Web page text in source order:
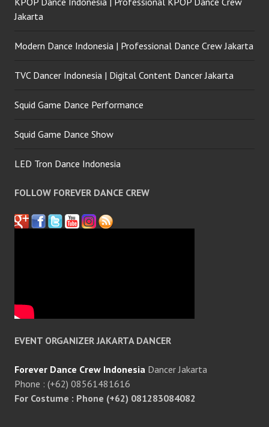
Jakarta
Modern Dance Indonesia | Professional Dance Crew Jakarta
TVC Dancer Indonesia | Digital Content Dancer Jakarta
Squid Game Dance Performance
Squid Game Dance Show
LED Tron Dance Indonesia
FOLLOW FOREVER DANCE CREW
EVENT ORGANIZER JAKARTA DANCER
Forever Dance Crew Indonesia Dancer Jakarta
Phone : (+62) 08561481616
For Costume : Phone (+62) 081283084082